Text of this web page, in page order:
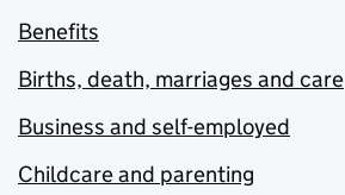
Benefits
Births, death, marriages and care
Business and self-employed
Childcare and parenting